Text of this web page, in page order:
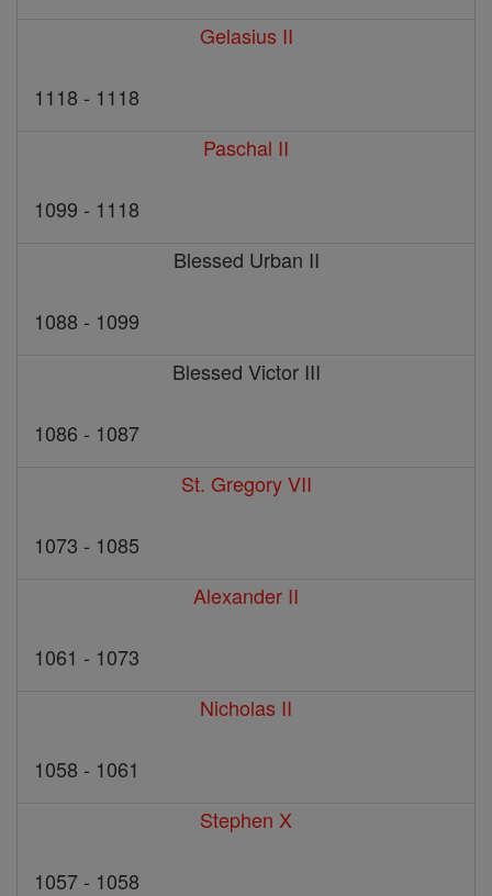
Gelasius II
1118 - 1118
Paschal II
1099 - 1118
Blessed Urban II
1088 - 1099
Blessed Victor III
1086 - 1087
St. Gregory VII
1073 - 1085
Alexander II
1061 - 1073
Nicholas II
1058 - 1061
Stephen X
1057 - 1058